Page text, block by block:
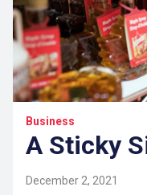
Business
A Sticky
December 2, 2021